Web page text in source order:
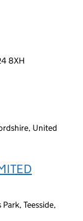
8XH
United
Teesside,